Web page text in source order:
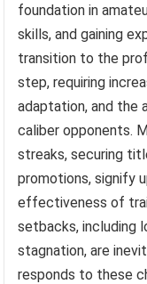
foundation in
skills, and gaining
transition to the
step, requiring
adaptation, and the
caliber opponents.
streaks, securing
promotions, signify
effectiveness of
setbacks, including
stagnation, are
responds to these